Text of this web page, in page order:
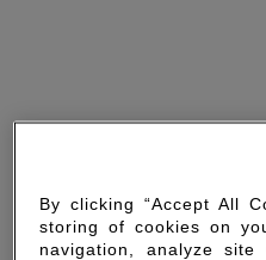
By clicking “Accept All
storing of cookies on
navigation, analyze